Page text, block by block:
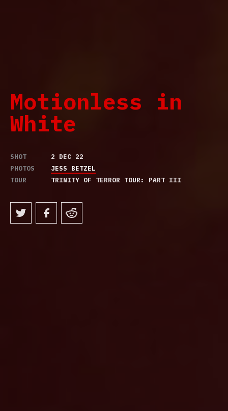
Motionless in
White
SHOT
2 DEC 22
PHOTOS
JESS BETZEL
TOUR
TRINITY OF TERROR TOUR: PART III